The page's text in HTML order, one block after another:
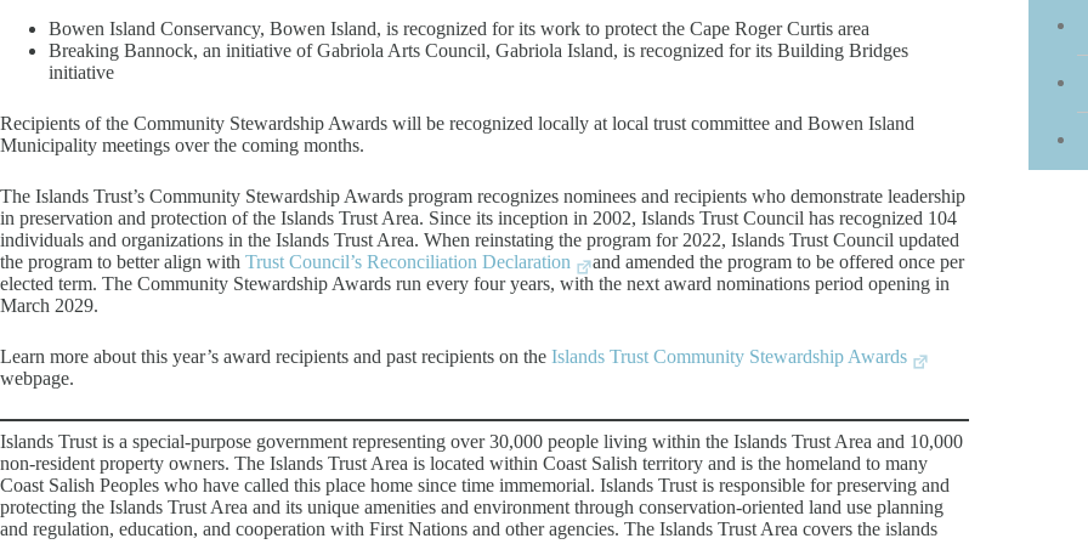
Bowen Island Conservancy, Bowen Island, is recognized for its work to protect the Cape Roger Curtis area
Breaking Bannock, an initiative of Gabriola Arts Council, Gabriola Island, is recognized for its Building Bridges
initiative
Recipients of the Community Stewardship Awards will be recognized locally at local trust committee and Bowen Island
Municipality meetings over the coming months.
The Islands Trust’s Community Stewardship Awards program recognizes nominees and recipients who demonstrate leadership
in preservation and protection of the Islands Trust Area. Since its inception in 2002, Islands Trust Council has recognized 104
individuals and organizations in the Islands Trust Area. When reinstating the program for 2022, Islands Trust Council updated
the program to better align with Trust Council’s Reconciliation Declaration
and amended the program to be offered once per
elected term. The Community Stewardship Awards run every four years, with the next award nominations period opening in
March 2029.
Learn more about this year’s award recipients and past recipients on the Islands Trust Community Stewardship Awards
webpage.
Islands Trust is a special-purpose government representing over 30,000 people living within the Islands Trust Area and 10,000
non-resident property owners. The Islands Trust Area is located within Coast Salish territory and is the homeland to many
Coast Salish Peoples who have called this place home since time immemorial. Islands Trust is responsible for preserving and
protecting the Islands Trust Area and its unique amenities and environment through conservation-oriented land use planning
and regulation, education, and cooperation with First Nations and other agencies. The Islands Trust Area covers the islands